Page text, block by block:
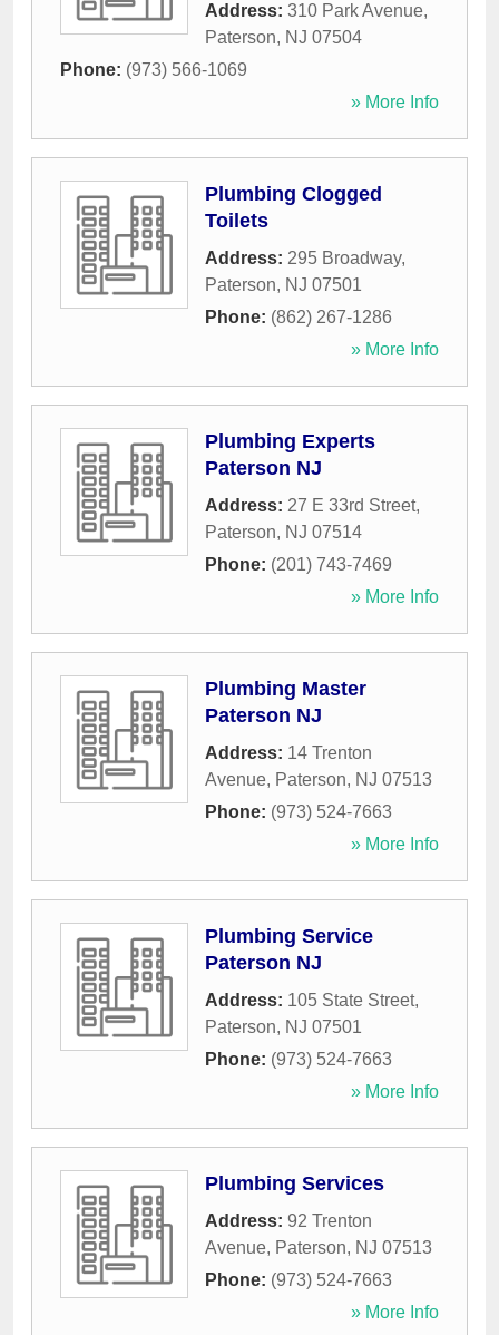
Address: 310 Park Avenue,
Paterson, NJ 07504
Phone: (973) 566-1069
» More Info
Plumbing Clogged
Toilets
Address: 295 Broadway,
Paterson, NJ 07501
Phone: (862) 267-1286
» More Info
Plumbing Experts
Paterson NJ
Address: 27 E 33rd Street,
Paterson, NJ 07514
Phone: (201) 743-7469
» More Info
Plumbing Master
Paterson NJ
Address: 14 Trenton
Avenue, Paterson, NJ 07513
Phone: (973) 524-7663
» More Info
Plumbing Service
Paterson NJ
Address: 105 State Street,
Paterson, NJ 07501
Phone: (973) 524-7663
» More Info
Plumbing Services
Address: 92 Trenton
Avenue, Paterson, NJ 07513
Phone: (973) 524-7663
» More Info